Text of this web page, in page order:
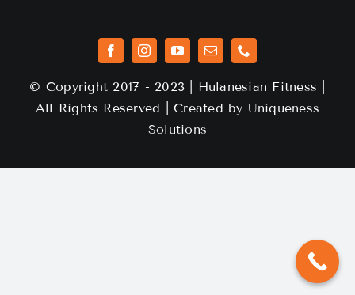
© Copyright 2017 - 2023 | Hulanesian Fitness |
All Rights Reserved | Created by Uniqueness
Solutions